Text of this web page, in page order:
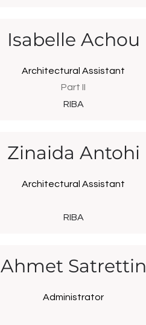
Isabelle Achou
Architectural Assistant
Part II
RIBA
Zinaida Antohi
Architectural Assistant
RIBA
Ahmet Satrettin
Administrator